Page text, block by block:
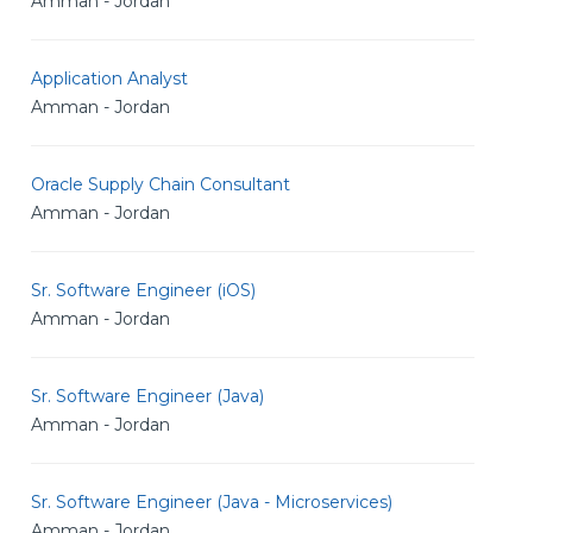
Application Analyst
Amman - Jordan
Oracle Supply Chain Consultant
Amman - Jordan
Sr. Software Engineer (iOS)
Amman - Jordan
Sr. Software Engineer (Java)
Amman - Jordan
Sr. Software Engineer (Java - Microservices)